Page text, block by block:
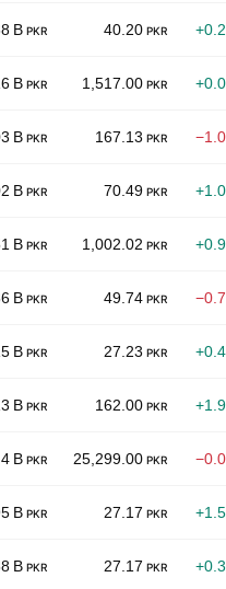
B PKR 40.20 PKR
B PKR 1,517.00 PKR
B PKR 167.13 PKR
B PKR 70.49 PKR
B PKR 1,002.02 PKR
B PKR 49.74 PKR
B PKR 27.23 PKR
B PKR 162.00 PKR
4 B PKR 25,299.00 PKR
B PKR 27.17 PKR
B PKR 27.17 PKR